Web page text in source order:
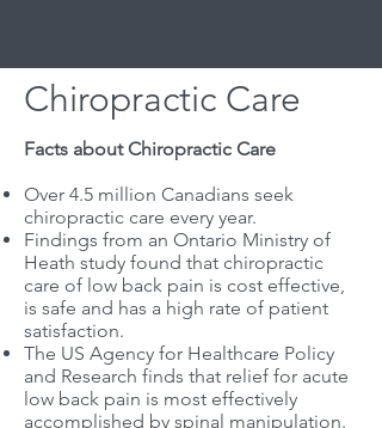
Chiropractic Care
Facts about Chiropractic Care
Over 4.5 million Canadians seek
chiropractic care every year.
Findings from an Ontario Ministry of
Heath study found that chiropractic
care of low back pain is cost effective,
is safe and has a high rate of patient
satisfaction.
The US Agency for Healthcare Policy
and Research finds that relief for acute
low back pain is most effectively
accomplished by spinal manipulation.